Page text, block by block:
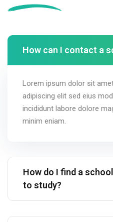
How can I contact a
Lorem ipsum dolor sit
adipiscing elit sed eius
incididunt labore dolore
minim eniam.
How do I find a
to study?